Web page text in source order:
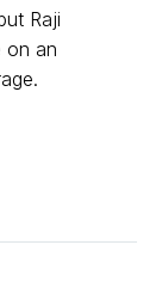
Raji
on an